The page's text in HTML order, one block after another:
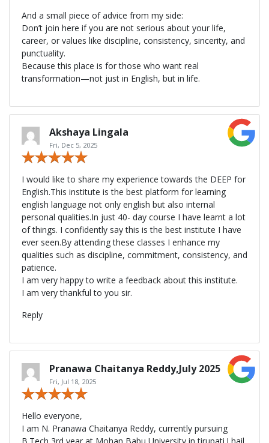
And a small piece of advice from my side:
Don’t join here if you are not serious about your life,
career, or values like discipline, consistency, sincerity, and
punctuality.
Because this place is for those who want real
transformation—not just in English, but in life.
Akshaya Lingala
Fri, Dec 5, 2025
I would like to share my experience towards the DEEP for
English.This institute is the best platform for learning
english language not only english but also internal
personal qualities.In just 40- day course I have learnt a lot
of things. I confidently say this is the best institute I have
ever seen.By attending these classes I enhance my
qualities such as discipline, commitment, consistency, and
patience.
I am very happy to write a feedback about this institute.
I am very thankful to you sir.
Reply
Pranawa Chaitanya Reddy,July 2025
Fri, Jul 18, 2025
Hello everyone,
I am N. Pranawa Chaitanya Reddy, currently pursuing